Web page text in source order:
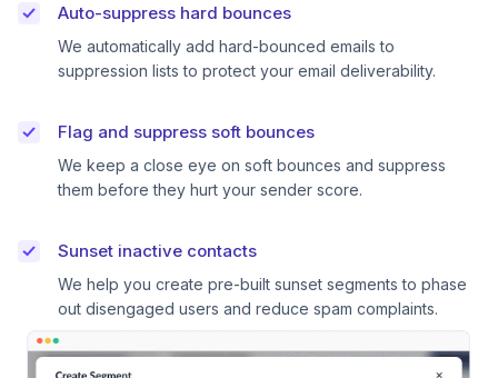
Auto-suppress hard bounces
We automatically add hard-bounced emails to
suppression lists to protect your email deliverability.
Flag and suppress soft bounces
We keep a close eye on soft bounces and suppress
them before they hurt your sender score.
Sunset inactive contacts
We help you create pre-built sunset segments to phase
out disengaged users and reduce spam complaints.